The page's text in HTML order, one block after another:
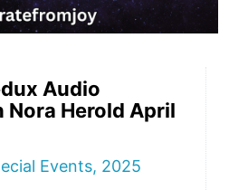
Audio
Nora Herold April
Events, 2025